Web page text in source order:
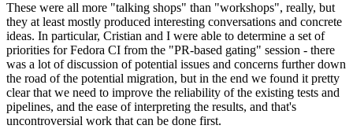
These were all more "talking shops" than "workshops", really, but
they at least mostly produced interesting conversations and concrete
ideas. In particular, Cristian and I were able to determine a set of
priorities for Fedora CI from the "PR-based gating" session - there
was a lot of discussion of potential issues and concerns further down
the road of the potential migration, but in the end we found it pretty
clear that we need to improve the reliability of the existing tests and
pipelines, and the ease of interpreting the results, and that's
uncontroversial work that can be done first.